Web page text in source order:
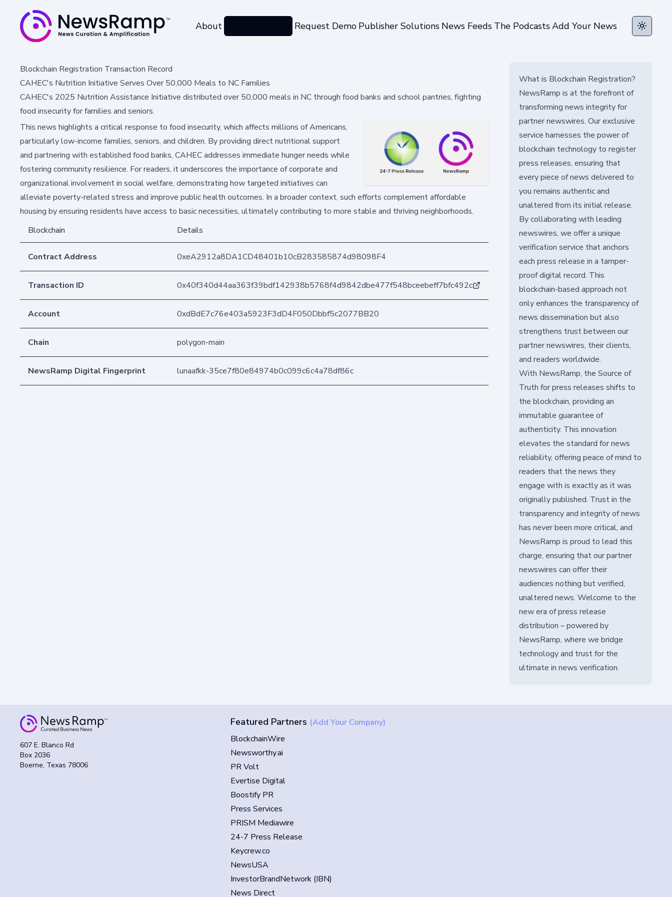
About Request Demo Publisher Solutions News Feeds The PodcastsAdd Your News Toggle
Blockchain Registration Transaction Record
CAHEC's Nutrition Initiative Serves Over 50,000 Meals to NC Families
CAHEC's 2025 Nutrition Assistance Initiative distributed over 50,000 meals in NC through food banks and school pantries, fighting
food insecurity for families and seniors.
This news highlights a critical response to food insecurity, which affects millions of Americans,
particularly low-income families, seniors, and children. By providing direct nutritional support
and partnering with established food banks, CAHEC addresses immediate hunger needs while
fostering community resilience. For readers, it underscores the importance of corporate and
organizational involvement in social welfare, demonstrating how targeted initiatives can
alleviate poverty-related stress and improve public health outcomes. In a broader context, such efforts complement affordable
housing by ensuring residents have access to basic necessities, ultimately contributing to more stable and thriving neighborhoods.
Blockchain
Details
Contract Address 0xeA2912a8DA1CD48401b10cB283585874d98098F4
Transaction ID 0x40f340d44aa363f39bdf142938b5768f4d9842dbe477f548bceebeff7bfc492c
Account 0xdBdE7c76e403a5923F3dD4F050Dbbf5c2077BB20
Chain polygon-main
NewsRamp Digital Fingerprint lunaafkk-35ce7f80e84974b0c099c6c4a78df86c
What is Blockchain Registration?
NewsRamp is at the forefront of
transforming news integrity for
partner newswires. Our exclusive
service harnesses the power of
blockchain technology to register
press releases, ensuring that
every piece of news delivered to
you remains authentic and
unaltered from its initial release.
By collaborating with leading
newswires, we offer a unique
verification service that anchors
each press release in a tamper-
proof digital record. This
blockchain-based approach not
only enhances the transparency of
news dissemination but also
strengthens trust between our
partner newswires, their clients,
and readers worldwide.
With NewsRamp, the Source of
Truth for press releases shifts to
the blockchain, providing an
immutable guarantee of
authenticity. This innovation
elevates the standard for news
reliability, offering peace of mind to
readers that the news they
engage with is exactly as it was
originally published. Trust in the
transparency and integrity of news
has never been more critical, and
NewsRamp is proud to lead this
charge, ensuring that our partner
newswires can offer their
audiences nothing but verified,
unaltered news. Welcome to the
new era of press release
distribution – powered by
NewsRamp, where we bridge
technology and trust for the
ultimate in news verification.
607 E. Blanco Rd
Box 2036
Boerne, Texas 78006
Featured Partners (Add Your Company)
BlockchainWire
Newsworthy.ai
PR Volt
Evertise Digital
Boostify PR
Press Services
PRISM Mediawire
24-7 Press Release
Keycrew.co
NewsUSA
InvestorBrandNetwork (IBN)
News Direct